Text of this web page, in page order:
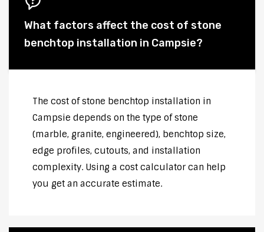
What factors affect the cost of stone
benchtop installation in Campsie?
The cost of stone benchtop installation in
Campsie depends on the type of stone
(marble, granite, engineered), benchtop size,
edge profiles, cutouts, and installation
complexity. Using a cost calculator can help
you get an accurate estimate.